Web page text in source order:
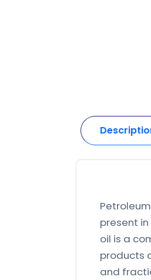
present
oil is a
products
and